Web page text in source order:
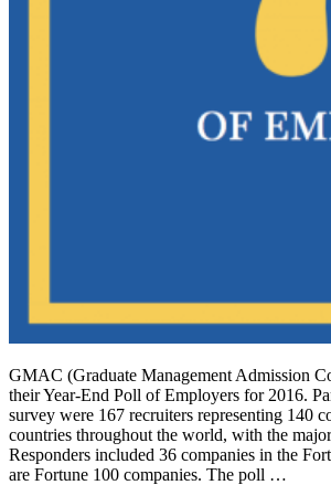
GMAC (Graduate Management Admission
their Year-End Poll of Employers for 2016.
survey were 167 recruiters representing 140
countries throughout the world, with the
Responders included 36 companies in the
are Fortune 100 companies. The poll …